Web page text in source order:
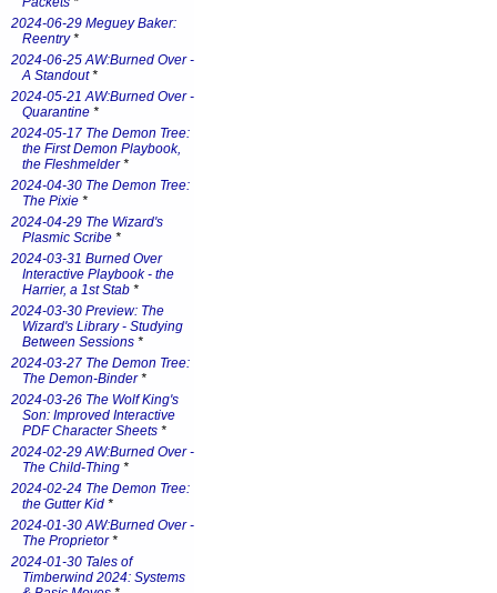
2024-06-29 Meguey Baker:
Reentry*
2024-06-25 AW:Burned Over -
A Standout*
2024-05-21 AW:Burned Over -
Quarantine *
2024-05-17 The Demon Tree:
the First Demon Playbook,
the Fleshmelder*
2024-04-30 The Demon Tree:
The Pixie *
2024-04-29 The Wizard's
Plasmic Scribe *
2024-03-31 Burned Over
Interactive Playbook - the
Harrier, a 1st Stab *
2024-03-30 Preview: The
Wizard's Library - Studying
Between Sessions *
2024-03-27 The Demon Tree:
The Demon-Binder*
2024-03-26 The Wolf King's
Son: Improved Interactive
PDF Character Sheets *
2024-02-29 AW:Burned Over -
The Child-Thing *
2024-02-24 The Demon Tree:
the Gutter Kid *
2024-01-30 AW:Burned Over -
The Proprietor*
2024-01-30 Tales of
Timberwind 2024: Systems